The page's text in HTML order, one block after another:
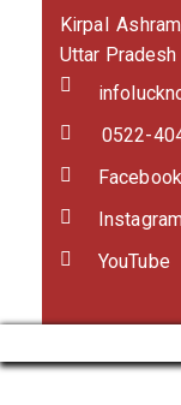
Kirpal
Uttar
0522-
Facebook
YouTube